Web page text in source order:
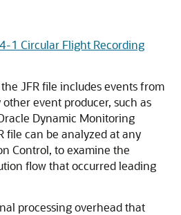
1 Circular Flight Recording
JFR file includes events from
event producer, such as
Dynamic Monitoring
file can be analyzed at any
Control, to examine the
flow that occurred leading
processing overhead that